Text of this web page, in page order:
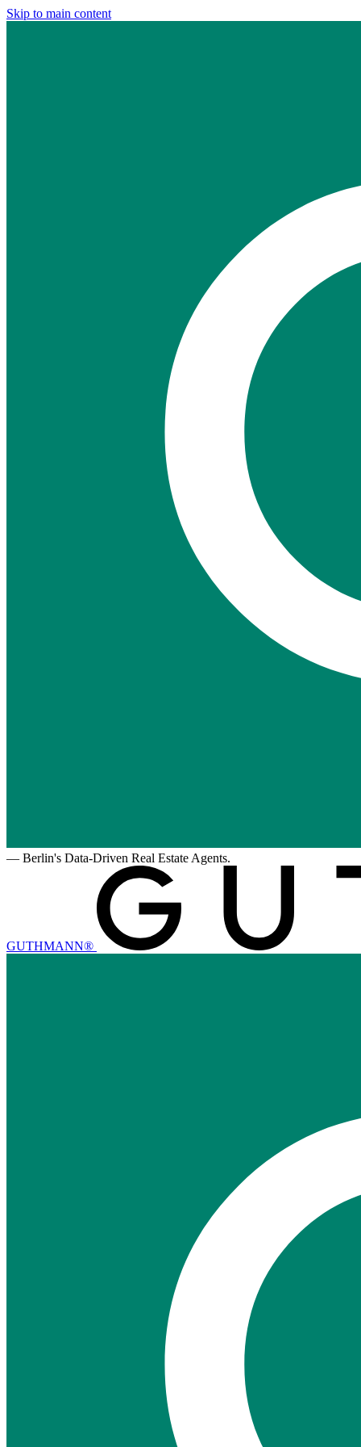
Skip to main content
— Berlin's Data-Driven Real Estate Agents.
GUTHMANN®